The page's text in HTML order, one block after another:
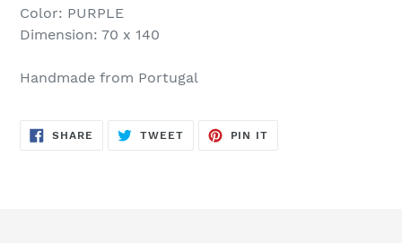
Color: PURPLE
Dimension: 70 x 140
Handmade from Portugal
SHARE SHARE
TWEETTWEET
PIN IT